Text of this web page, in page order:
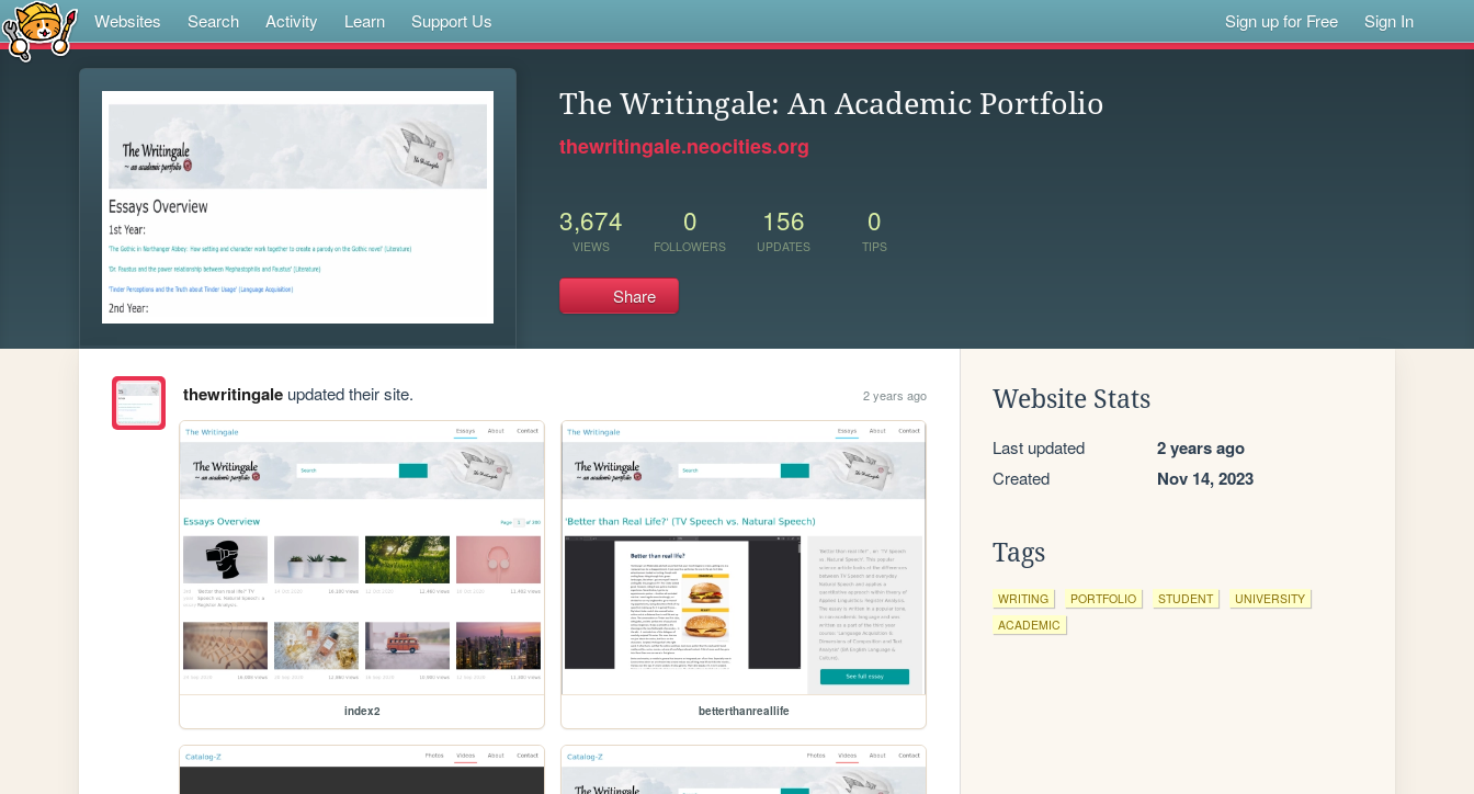
Websites Search Activity Learn Support Us Sign up for Free Sign In
The Writingale: An Academic Portfolio
thewritingale.neocities.org
3,674
VIEWS
0
FOLLOWERS
156
UPDATES
0
TIPS
Share
thewritingaleupdated their site. 2 years ago
index2 betterthanreallife
Website Stats
Last updated 2 years ago
Created Nov 14, 2023
Tags
WRITING PORTFOLIO STUDENT
UNIVERSITY
ACADEMIC